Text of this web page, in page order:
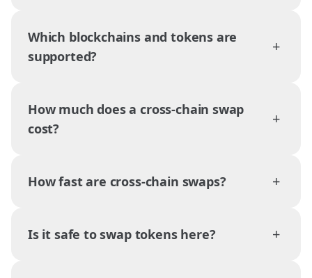
Which blockchains and tokens are
supported?
+
How much does a cross-chain swap
cost?
+
How fast are cross-chain swaps? +
Is it safe to swap tokens here? +